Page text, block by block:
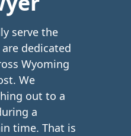
serve the
dedicated
Wyoming
We
out to a
a
time. That is